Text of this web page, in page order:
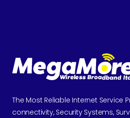
The Most Reliable Internet Service
connectivity, Security Systems,